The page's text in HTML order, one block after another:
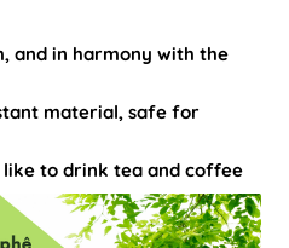
and in harmony with the
material, safe for
to drink tea and coffee